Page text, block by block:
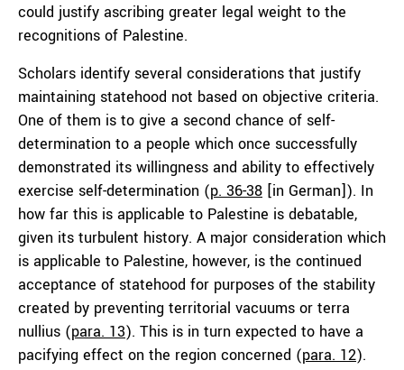
could justify ascribing greater legal weight to the
recognitions of Palestine.
Scholars identify several considerations that justify
maintaining statehood not based on objective criteria.
One of them is to give a second chance of self-
determination to a people which once successfully
demonstrated its willingness and ability to effectively
exercise self-determination (p. 36-38 [in German]). In
how far this is applicable to Palestine is debatable,
given its turbulent history. A major consideration which
is applicable to Palestine, however, is the continued
acceptance of statehood for purposes of the stability
created by preventing territorial vacuums or terra
nullius (para. 13). This is in turn expected to have a
pacifying effect on the region concerned (para. 12).